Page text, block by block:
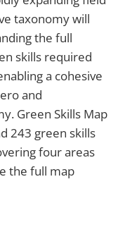
taxonomy will
the full
skills required
a cohesive
and
Green Skills Map
243 green skills
four areas
the full map